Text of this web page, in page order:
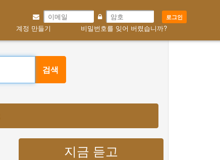
로그인
계정 만들기 비밀번호를 잊어 버렸습니까?
검색
지금 듣고